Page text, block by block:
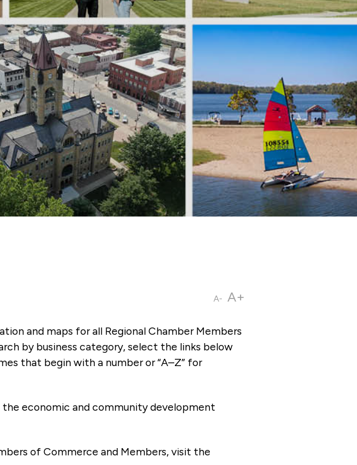
A- A+
and maps for all Regional Chamber Members
by business category, select the links below
that begin with a number or “A–Z” for
economic and community development
of Commerce and Members, visit the